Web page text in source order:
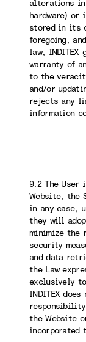
alterations in
hardware) or
stored in its
foregoing,
law,
warranty of
to the
and/or
rejects any
information
9.2 The User
Website, the
in any case,
they will
minimize the
security
and data
the Law
exclusively
INDITEX
the Website
incorporated